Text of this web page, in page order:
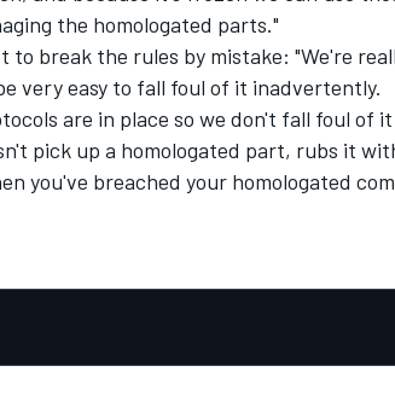
the homologated parts."
to break the rules by mistake: "We're
very easy to fall foul of it inadvertently.
are in place so we don't fall foul of it
pick up a homologated part, rubs it
you've breached your homologated